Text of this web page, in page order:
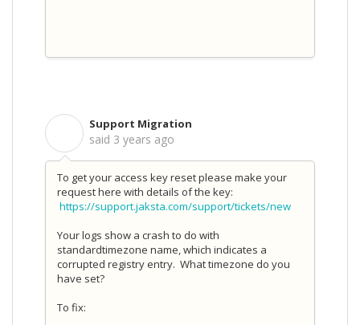
Support Migration
said 3 years ago
To get your access key reset please make your
request here with details of the key:
https://support.jaksta.com/support/tickets/new
Your logs show a crash to do with
standardtimezone name, which indicates a
corrupted registry entry. What timezone do you
have set?
To fix: